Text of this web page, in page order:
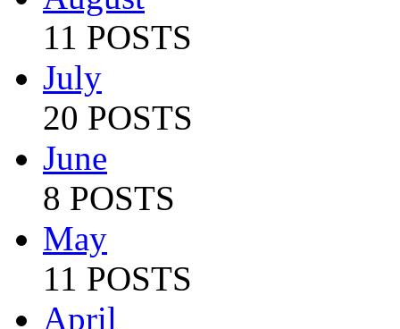
11 POSTS
July
20 POSTS
June
8 POSTS
May
11 POSTS
April